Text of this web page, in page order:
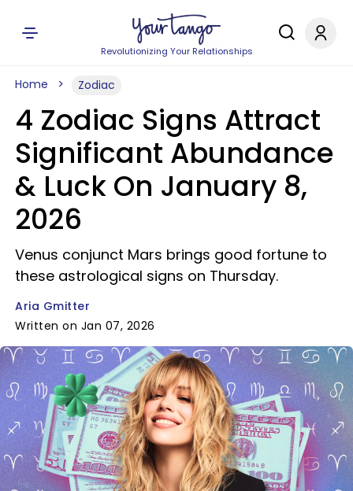
Revolutionizing Your Relationships
Home Zodiac
4 Zodiac Signs Attract
Significant Abundance
& Luck On January 8,
2026
Venus conjunct Mars brings good fortune to
these astrological signs on Thursday.
Aria Gmitter
Written on Jan 07, 2026